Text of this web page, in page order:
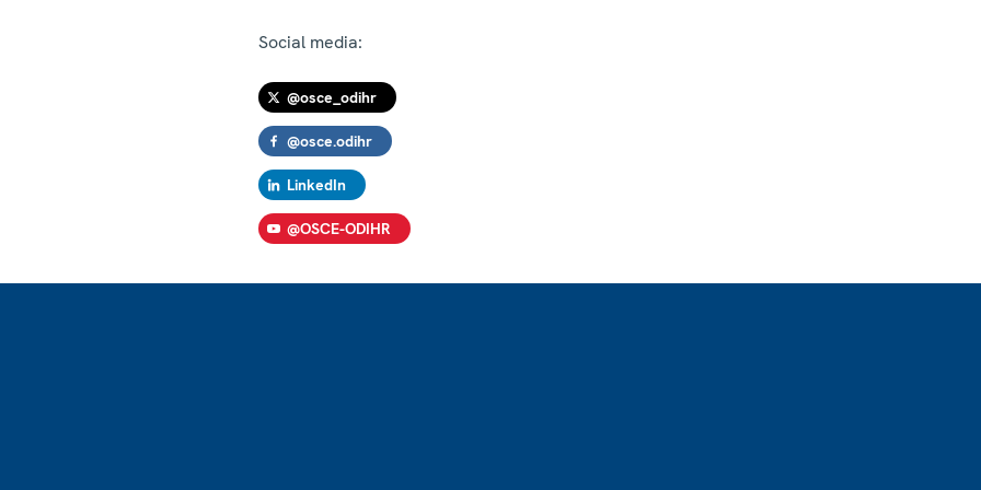
Social media:
@osce_odihr
@osce.odihr
LinkedIn
@OSCE-ODIHR